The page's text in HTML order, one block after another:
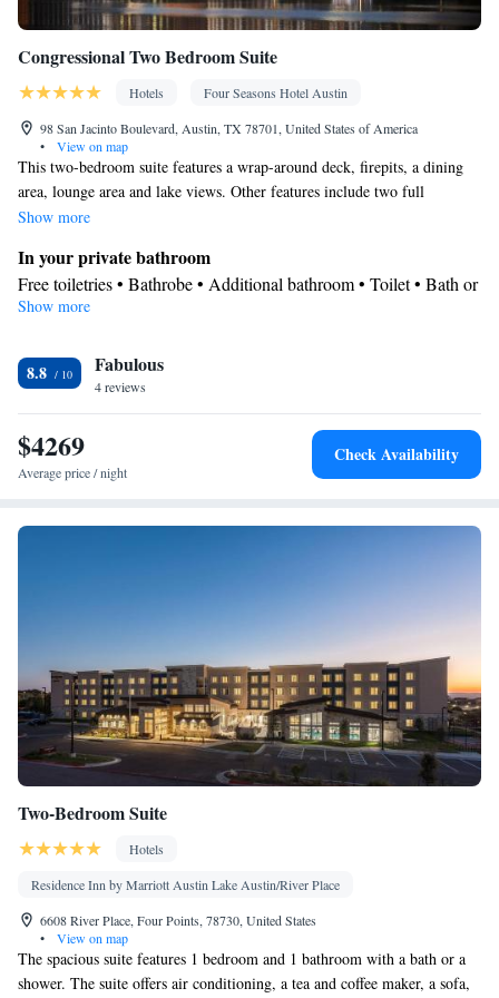
Congressional Two Bedroom Suite
Hotels
Four Seasons Hotel Austin
98 San Jacinto Boulevard, Austin, TX 78701, United States of America
•
View on map
This two-bedroom suite features a wrap-around deck, firepits, a dining
area, lounge area and lake views. Other features include two full
bathrooms plus a guest powder room with a shower.
Show more
In your private bathroom
Free toiletries • Bathrobe • Additional bathroom • Toilet • Bath or
shower • Slippers • Hairdryer • Additional toilet • Toilet paper
Balcony • Terrace • Lake view • Patio
Facilities
Desk • Child safety socket covers • Safety deposit box • Dining
table • Flat-screen TV • Pay-per-view channels • Wake up
service/Alarm clock • Sofa • Outdoor furniture • Iron • Towels •
Area • Board games/puzzles • Socket near the bed • Tea/Coffee
area • Satellite channels • Air conditioning • Dining area
Smoking: No smoking
Show more
8.8 Fabulous
4 reviews
$4269
Average price / night
Check Availability
Two-Bedroom Suite
Hotels
Residence Inn by Marriott Austin Lake Austin/River Place
6608 River Place, Four Points, 78730, United States
•
View on map
The spacious suite features 1 bedroom and 1 bathroom with a bath or a
shower. The suite offers air conditioning, a tea and coffee maker, a sofa,